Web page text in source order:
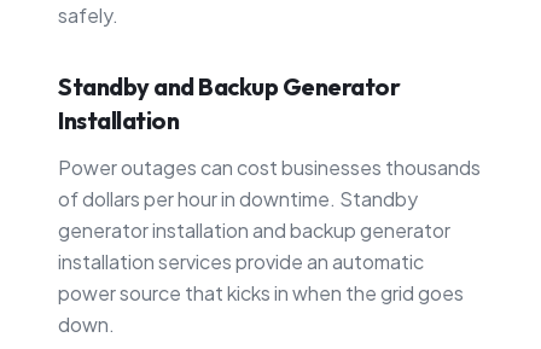
safely.
Standby and Backup Generator
Installation
Power outages can cost businesses thousands
of dollars per hour in downtime. Standby
generator installation and backup generator
installation services provide an automatic
power source that kicks in when the grid goes
down.